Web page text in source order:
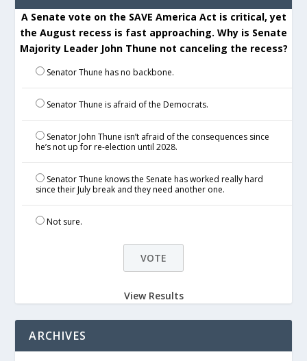
A Senate vote on the SAVE America Act is critical, yet
the August recess is fast approaching. Why is Senate
Majority Leader John Thune not canceling the recess?
Senator Thune has no backbone.
Senator Thune is afraid of the Democrats.
Senator John Thune isn’t afraid of the consequences since
he’s not up for re-election until 2028.
Senator Thune knows the Senate has worked really hard
since their July break and they need another one.
Not sure.
View Results
ARCHIVES